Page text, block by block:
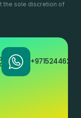
the sole discretion of